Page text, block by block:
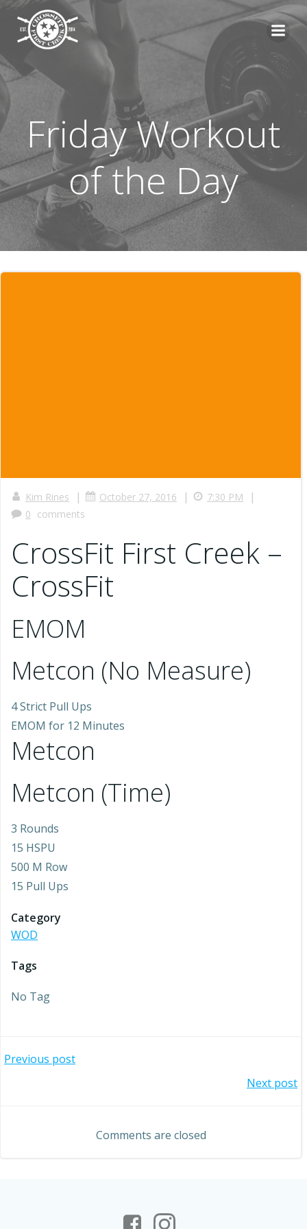
Friday Workout
of the Day
Kim Rines | October 27, 2016 | 7:30 PM |
0 comments
CrossFit First Creek –
CrossFit
EMOM
Metcon (No Measure)
4 Strict Pull Ups
EMOM for 12 Minutes
Metcon
Metcon (Time)
3 Rounds
15 HSPU
500 M Row
15 Pull Ups
Category
WOD
Tags
No Tag
Post
Previous post
navigation
Next post
Comments are closed